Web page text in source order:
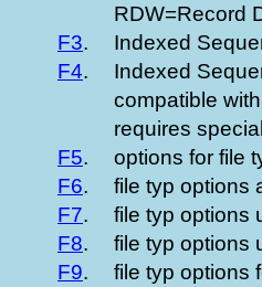
RDW=Record
F3.
Indexed
F4.
Indexed
compatible
requires
F5.
options for file
F6.
file typ options
F7.
file typ options
F8.
file typ options
F9.
file typ options